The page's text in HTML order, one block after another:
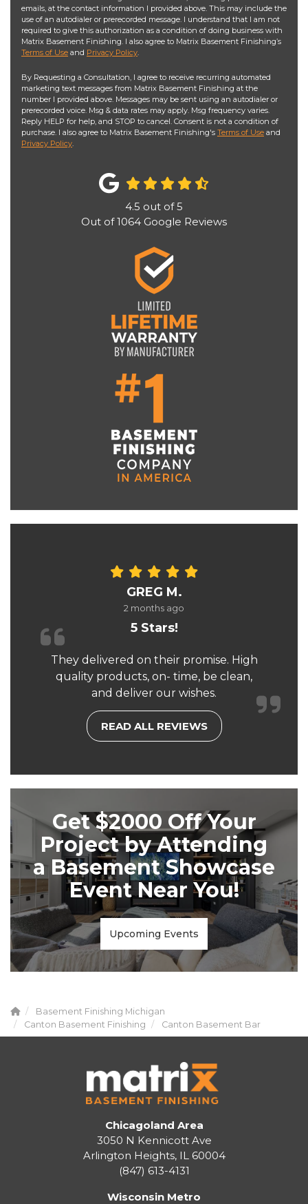
emails, at the contact information I provided above. This may include the
use of an autodialer or prerecorded message. I understand that I am not
required to give this authorization as a condition of doing business with
Matrix Basement Finishing. I also agree to Matrix Basement Finishing’s
Terms of Use and Privacy Policy.
By Requesting a Consultation, I agree to receive recurring automated
marketing text messages from Matrix Basement Finishing at the
number I provided above. Messages may be sent using an autodialer or
prerecorded voice. Msg & data rates may apply. Msg frequency varies.
Reply HELP for help, and STOP to cancel. Consent is not a condition of
purchase. I also agree to Matrix Basement Finishing's Terms of Use and
Privacy Policy.
4.5 out of5
Out of1064 Google Reviews
GREG M.
2 months ago
5 Stars!
They delivered on their promise. High
quality products, on- time, be clean,
and deliver our wishes.
READ ALL REVIEWS
Get $2000 Off Your
Project by Attending
a Basement Showcase
Event Near You!
Upcoming Events
Basement Finishing Michigan
Canton Basement Finishing
Canton Basement Bar
Chicagoland Area
3050 N Kennicott Ave
Arlington Heights, IL 60004
(847) 613-4131
Wisconsin Metro